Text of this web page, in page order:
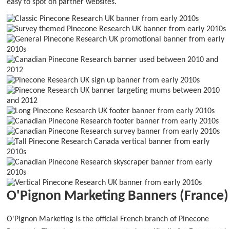
easy to spot on partner websites.
O'Pignon Marketing Banners (France)
O'Pignon Marketing is the official French branch of Pinecone